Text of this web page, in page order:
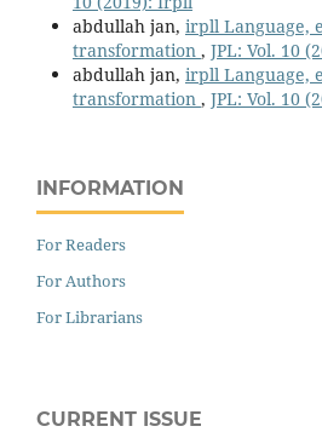
abdullah jan, irpll Language,
transformation , JPL: Vol. 10
abdullah jan, irpll Language,
transformation , JPL: Vol. 10
INFORMATION
For Readers
For Authors
For Librarians
CURRENT ISSUE